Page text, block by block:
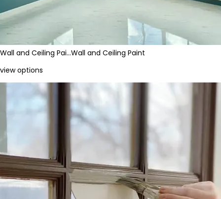
Wall and Ceiling Pai…Wall and Ceiling Paint
view options